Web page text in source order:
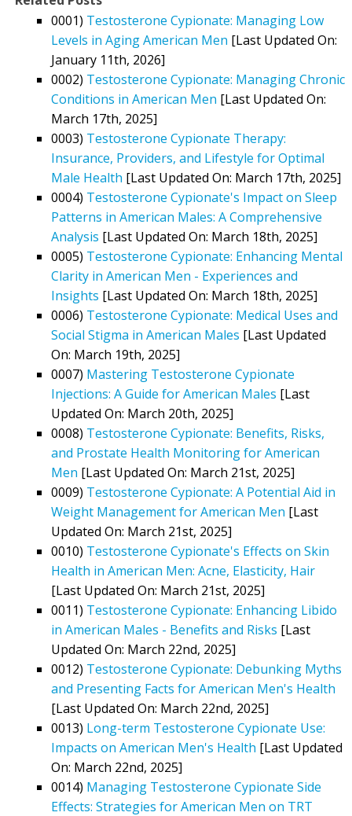
0001) Testosterone Cypionate: Managing Low
Levels in Aging American Men [Last Updated On:
January 11th, 2026]
0002) Testosterone Cypionate: Managing Chronic
Conditions in American Men [Last Updated On:
March 17th, 2025]
0003) Testosterone Cypionate Therapy:
Insurance, Providers, and Lifestyle for Optimal
Male Health [Last Updated On: March 17th, 2025]
0004) Testosterone Cypionate's Impact on Sleep
Patterns in American Males: A Comprehensive
Analysis [Last Updated On: March 18th, 2025]
0005) Testosterone Cypionate: Enhancing Mental
Clarity in American Men - Experiences and
Insights [Last Updated On: March 18th, 2025]
0006) Testosterone Cypionate: Medical Uses and
Social Stigma in American Males [Last Updated
On: March 19th, 2025]
0007) Mastering Testosterone Cypionate
Injections: A Guide for American Males [Last
Updated On: March 20th, 2025]
0008) Testosterone Cypionate: Benefits, Risks,
and Prostate Health Monitoring for American
Men [Last Updated On: March 21st, 2025]
0009) Testosterone Cypionate: A Potential Aid in
Weight Management for American Men [Last
Updated On: March 21st, 2025]
0010) Testosterone Cypionate's Effects on Skin
Health in American Men: Acne, Elasticity, Hair
[Last Updated On: March 21st, 2025]
0011) Testosterone Cypionate: Enhancing Libido
in American Males - Benefits and Risks [Last
Updated On: March 22nd, 2025]
0012) Testosterone Cypionate: Debunking Myths
and Presenting Facts for American Men's Health
[Last Updated On: March 22nd, 2025]
0013) Long-term Testosterone Cypionate Use:
Impacts on American Men's Health [Last Updated
On: March 22nd, 2025]
0014) Managing Testosterone Cypionate Side
Effects: Strategies for American Men on TRT